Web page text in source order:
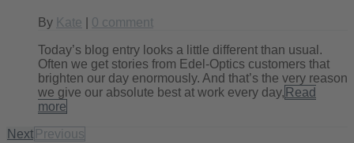
By Kate 0 comment
Today’s blog entry looks a little different than usual.
Often we get stories from Edel-Optics customers that
brighten our day enormously. And that’s the very reason
we give our absolute best at work every day, Read
more
Next Previous